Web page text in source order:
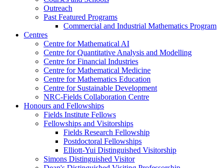
Outreach
Past Featured Programs
Commercial and Industrial Mathematics Program
Centres
Centre for Mathematical AI
Centre for Quantitative Analysis and Modelling
Centre for Financial Industries
Centre for Mathematical Medicine
Centre for Mathematics Education
Centre for Sustainable Development
NRC-Fields Collaboration Centre
Honours and Fellowships
Fields Institute Fellows
Fellowships and Visitorships
Fields Research Fellowship
Postdoctoral Fellowships
Elliott-Yui Distinguished Visitorship
Simons Distinguished Visitor